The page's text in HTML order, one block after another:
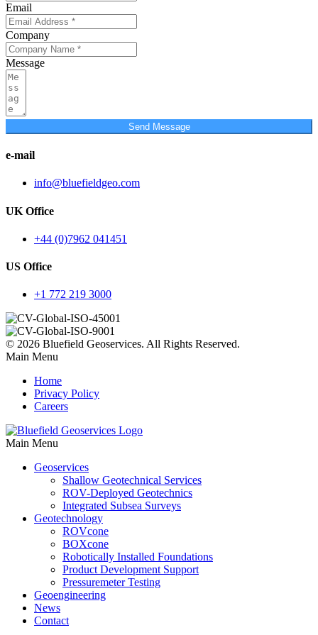
Email
Company
Message
Send Message
e-mail
info@bluefieldgeo.com
UK Office
+44 (0)7962 041451
US Office
+1 772 219 3000
© 2026 Bluefield Geoservices. All Rights Reserved.
Main Menu
Home
Privacy Policy
Careers
Main Menu
Geoservices
Shallow Geotechnical Services
ROV-Deployed Geotechnics
Integrated Subsea Surveys
Geotechnology
ROVcone
BOXcone
Robotically Installed Foundations
Product Development Support
Pressuremeter Testing
Geoengineering
News
Contact